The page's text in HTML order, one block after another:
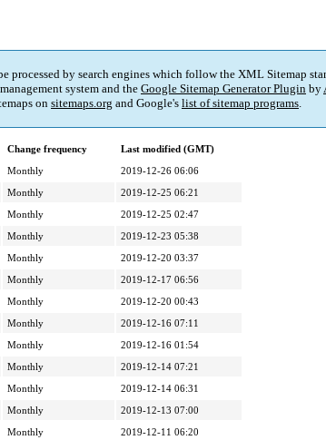
processed by search engines which follow the XML Sitemap
system and the Google Sitemap Generator Plugin by
on sitemaps.org and Google's list of sitemap programs.
Change frequency
Last modified (GMT)
Monthly
2019-12-26 06:06
Monthly
2019-12-25 06:21
Monthly
2019-12-25 02:47
Monthly
2019-12-23 05:38
Monthly
2019-12-20 03:37
Monthly
2019-12-17 06:56
Monthly
2019-12-20 00:43
Monthly
2019-12-16 07:11
Monthly
2019-12-16 01:54
Monthly
2019-12-14 07:21
Monthly
2019-12-14 06:31
Monthly
2019-12-13 07:00
Monthly
2019-12-11 06:20